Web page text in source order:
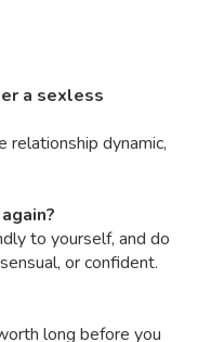
a sexless
relationship dynamic,
to yourself, and do
or confident.
long before you